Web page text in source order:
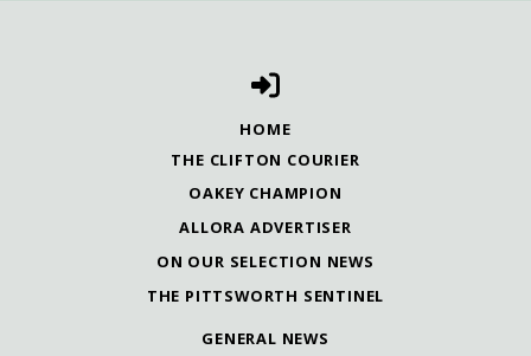
HOME
THE CLIFTON COURIER
OAKEY CHAMPION
ALLORA ADVERTISER
ON OUR SELECTION NEWS
THE PITTSWORTH SENTINEL
GENERAL NEWS